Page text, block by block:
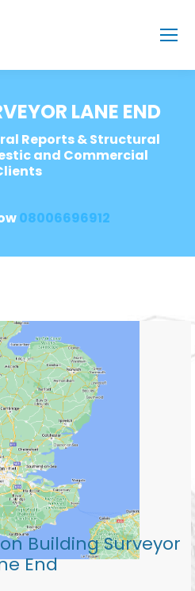
LANE END
Reports & Structural
and Commercial
08006696912
Building Surveyor
End